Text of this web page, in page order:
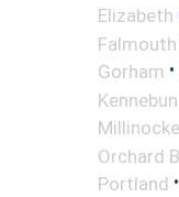
Elizabeth
Falmouth
Gorham •
Orchard
Portland •